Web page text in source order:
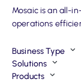
Mosaic is an all-
operations
Business Type
Solutions
Products